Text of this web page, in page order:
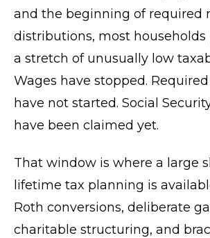
and the beginning of required
distributions, most households
a stretch of unusually low
Wages have stopped.
have not started. Social
have been claimed yet.
That window is where a large
lifetime tax planning is
Roth conversions, deliberate
charitable structuring, and